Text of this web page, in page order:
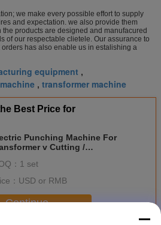
we make every possible effort to supply
and expectation. we also provide them
products are designed and manufacured
of our respectable clietele. Our assurance to
has also enable us in estalishing a
equipment ,
, transformer machine
Best Price for
Punching Machine For
v Cutting /
： 1 set
： USD or RMB
Continue